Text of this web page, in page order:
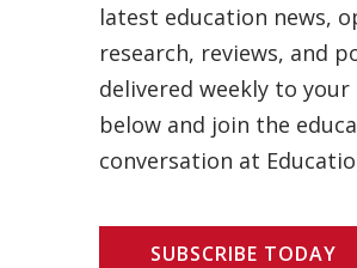
latest education news,
research, reviews, and
delivered weekly to your
below and join the
conversation at
SUBSCRIBE TODAY